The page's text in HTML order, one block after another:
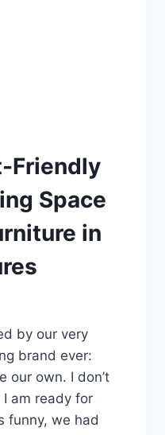
Friendly
Space
in
by our very
brand ever:
our own. I don’t
am ready for
funny, we had